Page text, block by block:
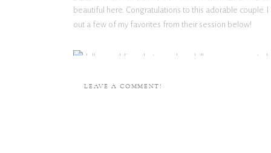
beautiful here. Congratulations to this adorable couple.
out a few of my favorites from their session below!
LEAVE A COMMENT!